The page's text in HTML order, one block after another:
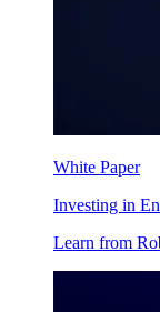
White Paper
Investing in
Learn from